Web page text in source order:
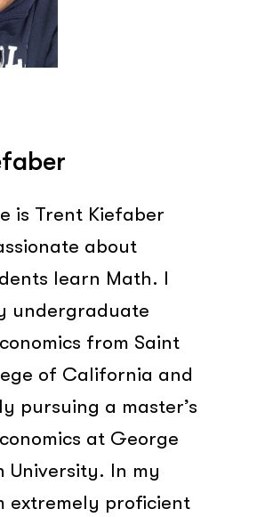
is Trent Kiefaber
about
learn Math. I
undergraduate
from Saint
of California and
pursuing a master’s
at George
University. In my
extremely proficient